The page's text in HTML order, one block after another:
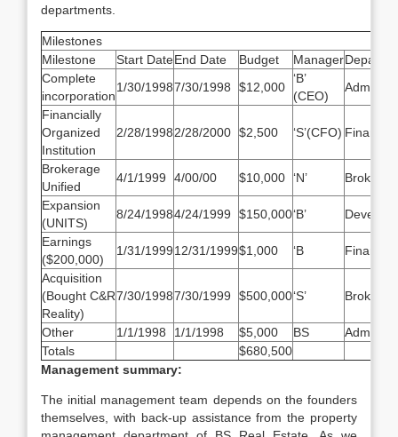
departments.
Milestones
Milestone
Start DateEnd Date Budget Manager
Complete
incorporation
1/30/19987/30/1998 $12,000
‘B’
(CEO)
Admin/
Financially
Organized
Institution
2/28/19982/28/2000 $2,500 ‘S’(CFO) Finance
Brokerage
Unified
4/1/1999 4/00/00 $10,000 ‘N’
Expansion
(UNITS)
8/24/19984/24/1999 $150,000‘B’
Earnings
($200,000)
1/31/199912/31/1999$1,000 ‘B
Finance
Acquisition
(Bought C&R
Reality)
7/30/19987/30/1999 $500,000‘S’
Other 1/1/1998 1/1/1998 $5,000 BS
Totals
$680,500
Management summary:
The initial management team depends on the founders
themselves, with back-up assistance from the property